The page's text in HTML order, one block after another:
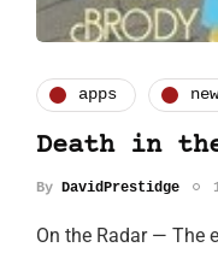
apps
Death in
By DavidPrestidge
On the Radar — The